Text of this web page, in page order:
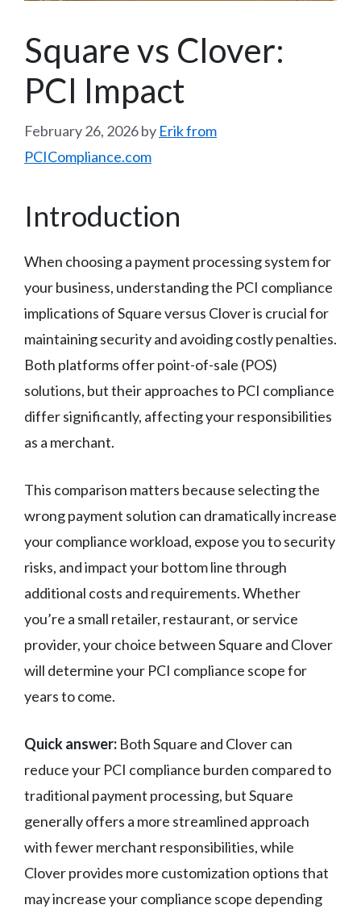
Square vs Clover:
PCI Impact
February 26, 2026by Erik from
PCICompliance.com
Introduction
When choosing a payment processing system for
your business, understanding the PCI compliance
implications of Square versus Clover is crucial for
maintaining security and avoiding costly penalties.
Both platforms offer point-of-sale (POS)
solutions, but their approaches to PCI compliance
differ significantly, affecting your responsibilities
as a merchant.
This comparison matters because selecting the
wrong payment solution can dramatically increase
your compliance workload, expose you to security
risks, and impact your bottom line through
additional costs and requirements. Whether
you’re a small retailer, restaurant, or service
provider, your choice between Square and Clover
will determine your PCI compliance scope for
years to come.
Quick answer: Both Square and Clover can
reduce your PCI compliance burden compared to
traditional payment processing, but Square
generally offers a more streamlined approach
with fewer merchant responsibilities, while
Clover provides more customization options that
may increase your compliance scope depending